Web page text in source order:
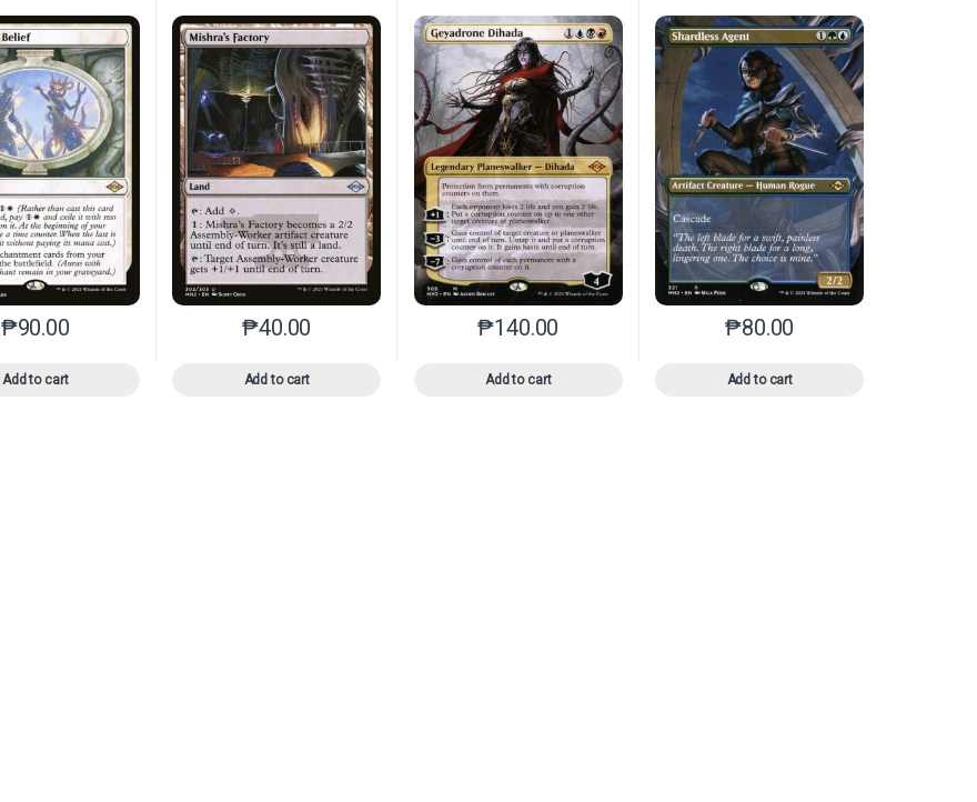
₱90.00
Add to cart
This product has multiple variants. The options may be chosen on the product page
₱40.00
Add to cart
This product has multiple variants. The options may be chosen on the product page
₱140.00
Add to cart
This product has multiple variants. The options may be chosen on
₱80.00
Add to cart
This product has multiple